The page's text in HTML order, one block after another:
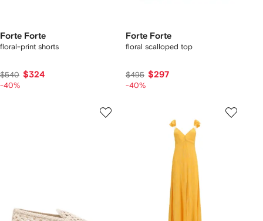
Forte Forte
floral-print shorts
$540 $324
-40%
Forte Forte
floral scalloped top
$495 $297
-40%